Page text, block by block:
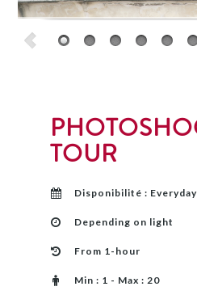
TOUR
Disponibilité : Everyday
Depending on light
From 1-hour
Min : 1 - Max : 20